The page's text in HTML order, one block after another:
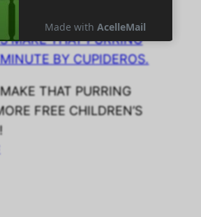
THAT PURRING
FREE CHILDREN’S